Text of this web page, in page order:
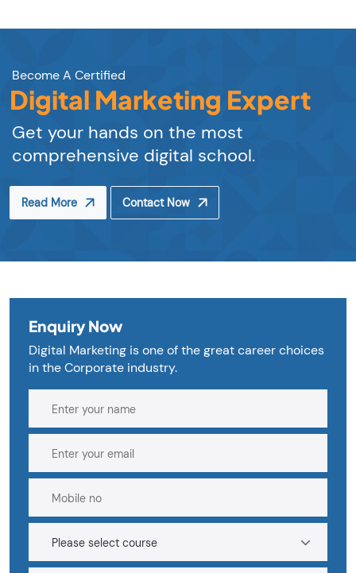
Become A Certified
Digital Marketing Expert
Get your hands on the most
comprehensive digital school.
Read More Contact Now
Enquiry Now
Digital Marketing is one of the great career choices
in the Corporate industry.